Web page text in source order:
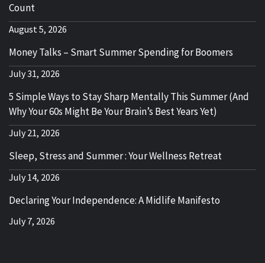
Count
August 5, 2026
Money Talks – Smart Summer Spending for Boomers
July 31, 2026
5 Simple Ways to Stay Sharp Mentally This Summer (And
Why Your 60s Might Be Your Brain’s Best Years Yet)
July 21, 2026
Sleep, Stress and Summer : Your Wellness Retreat
July 14, 2026
Declaring Your Independence: A Midlife Manifesto
July 7, 2026